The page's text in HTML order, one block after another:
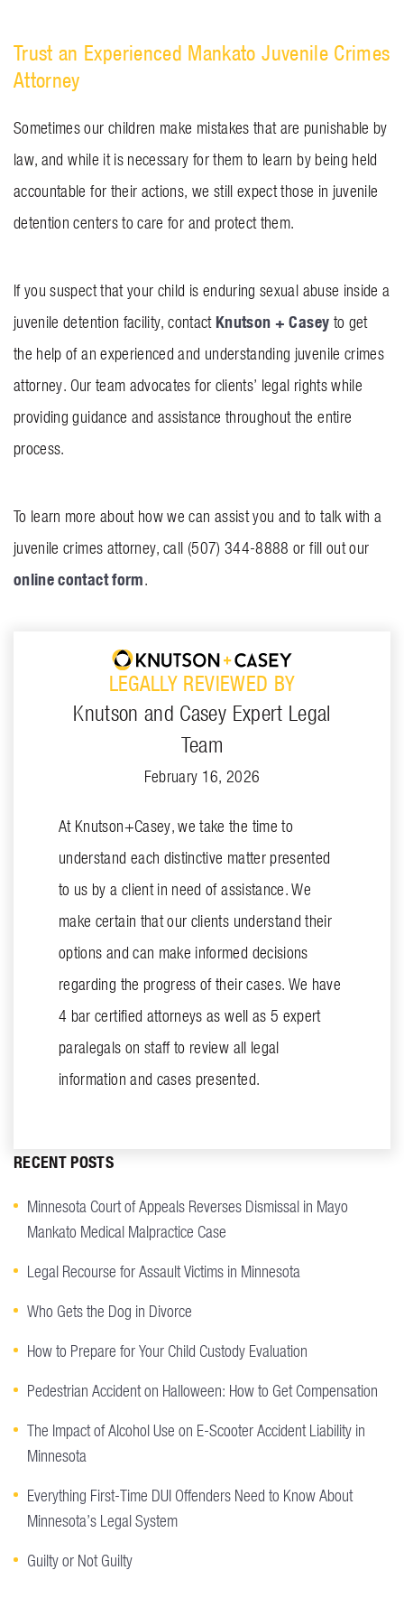
Trust an Experienced Mankato Juvenile Crimes
Attorney
Sometimes our children make mistakes that are punishable by
law, and while it is necessary for them to learn by being held
accountable for their actions, we still expect those in juvenile
detention centers to care for and protect them.
If you suspect that your child is enduring sexual abuse inside a
juvenile detention facility, contact Knutson + Casey to get
the help of an experienced and understanding juvenile crimes
attorney. Our team advocates for clients’ legal rights while
providing guidance and assistance throughout the entire
process.
To learn more about how we can assist you and to talk with a
juvenile crimes attorney, call (507) 344-8888 or fill out our
online contact form.
LEGALLY REVIEWED BY
Knutson and Casey Expert Legal
Team
February 16, 2026
At Knutson+Casey, we take the time to
understand each distinctive matter presented
to us by a client in need of assistance. We
make certain that our clients understand their
options and can make informed decisions
regarding the progress of their cases. We have
4 bar certified attorneys as well as 5 expert
paralegals on staff to review all legal
information and cases presented.
RECENT POSTS
Minnesota Court of Appeals Reverses Dismissal in Mayo
Mankato Medical Malpractice Case
Legal Recourse for Assault Victims in Minnesota
Who Gets the Dog in Divorce
How to Prepare for Your Child Custody Evaluation
Pedestrian Accident on Halloween: How to Get Compensation
The Impact of Alcohol Use on E-Scooter Accident Liability in
Minnesota
Everything First-Time DUI Offenders Need to Know About
Minnesota’s Legal System
Guilty or Not Guilty